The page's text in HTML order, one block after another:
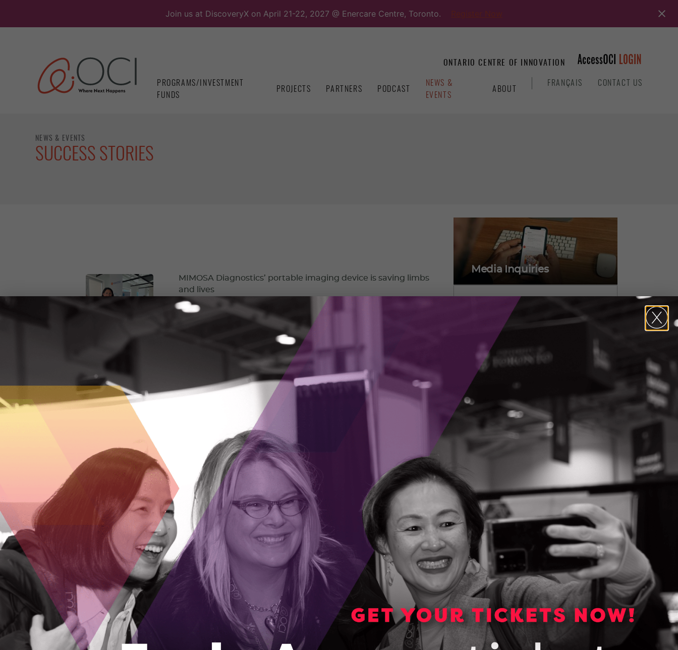
Join us at DiscoveryX on April 21-22, 2027 @ Enercare Centre, Toronto.
content
ONTARIO CENTRE OF INNOVATION
PROGRAMS/INVESTMENT
FUNDS
PROJECTS PARTNERS PODCAST
NEWS &
EVENTS
ABOUT
FRANÇAIS CONTACT US
NEWS & EVENTS
SUCCESS STORIES
MIMOSA Diagnostics’ portable imaging device is saving limbs
and lives
MIMOSA Diagnostics is on a mission to make skin health assessments more
equitable and easier to access.
RockMass is bringing mining into the 21st century
Before starting RockMass, Shelby Yee began her career mapping in
underground mines using pencil crayons. She knew there had to be a better
September 7, 2023
As the population ages, Welbi has a way to improve life in
senior living communities
Welbi Co-Founder and CEO Elizabeth Audette-Bourdeau started her
company after experiencing the loss of her grandfather.
August 28, 2023
How an Ottawa startup is helping communities grow food
locally year round
The Growcer has a solution to the rising cost of produce and the inability to
grow food locally in remote areas of Canada.
August 24, 2023
Media Inquiries
Alicia Pereira,
Vice President, Marketing &
Communications
CONTACT
Media essentials including
backgrounders, logos, photos and
links to OCI publications.
VIEW OUR MEDIA KIT